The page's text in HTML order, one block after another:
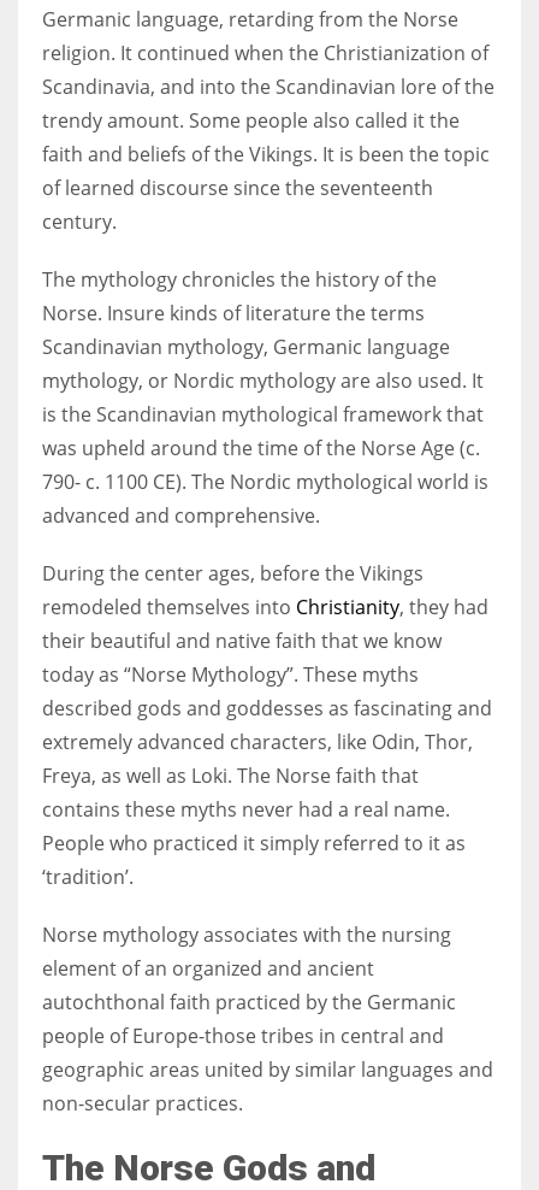
women operate well-established businesses
More Women should excel in their businesses against all the odds
which are more in their way.
Germanic language, retarding from the Norse
religion. It continued when the Christianization of
Scandinavia, and into the Scandinavian lore of the
trendy amount. Some people also called it the
faith and beliefs of the Vikings. It is been the topic
of learned discourse since the seventeenth
century.
The mythology chronicles the history of the
Norse. Insure kinds of literature the terms
Scandinavian mythology, Germanic language
mythology, or Nordic mythology are also used. It
is the Scandinavian mythological framework that
was upheld around the time of the Norse Age (c.
790- c. 1100 CE). The Nordic mythological world is
advanced and comprehensive.
During the center ages, before the Vikings
remodeled themselves into Christianity, they had
their beautiful and native faith that we know
today as “Norse Mythology”. These myths
described gods and goddesses as fascinating and
extremely advanced characters, like Odin, Thor,
Freya, as well as Loki. The Norse faith that
contains these myths never had a real name.
People who practiced it simply referred to it as
‘tradition’.
Norse mythology associates with the nursing
element of an organized and ancient
autochthonal faith practiced by the Germanic
people of Europe-those tribes in central and
geographic areas united by similar languages and
non-secular practices.
The Norse Gods and